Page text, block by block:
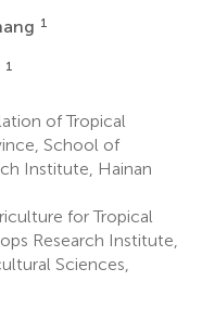
1
1
of Tropical
School of
Institute, Hainan
for Tropical
Research Institute,
Sciences,